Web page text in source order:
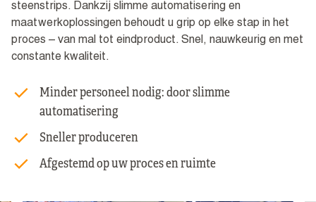
steenstrips. Dankzij slimme automatisering en
maatwerkoplossingen behoudt u grip op elke stap in het
proces – van mal tot eindproduct. Snel, nauwkeurig en met
constante kwaliteit.
Minder personeel nodig: door slimme
automatisering
Sneller produceren
Afgestemd op uw proces en ruimte